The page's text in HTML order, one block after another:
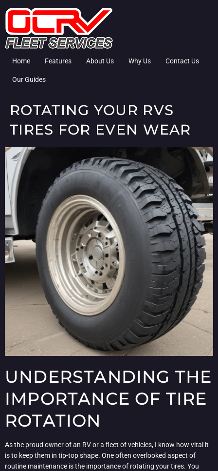
Home Features About Us Why Us Contact Us
Our Guides
ROTATING YOUR RVS
TIRES FOR EVEN WEAR
UNDERSTANDING THE
IMPORTANCE OF TIRE
ROTATION
As the proud owner of an RV or a fleet of vehicles, I know how vital it
is to keep them in tip-top shape. One often overlooked aspect of
routine maintenance is the importance of rotating your tires. You